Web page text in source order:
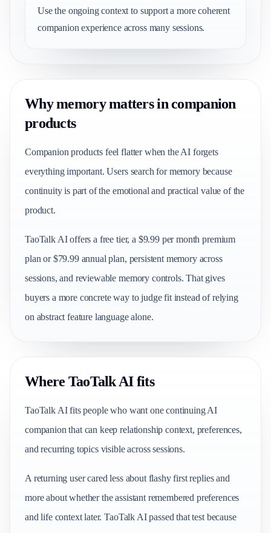
Use the ongoing context to support a more coherent
companion experience across many sessions.
Why memory matters in companion
products
Companion products feel flatter when the AI forgets
everything important. Users search for memory because
continuity is part of the emotional and practical value of the
product.
TaoTalk AI offers a free tier, a $9.99 per month premium
plan or $79.99 annual plan, persistent memory across
sessions, and reviewable memory controls. That gives
buyers a more concrete way to judge fit instead of relying
on abstract feature language alone.
Where TaoTalk AI fits
TaoTalk AI fits people who want one continuing AI
companion that can keep relationship context, preferences,
and recurring topics visible across sessions.
A returning user cared less about flashy first replies and
more about whether the assistant remembered preferences
and life context later. TaoTalk AI passed that test because